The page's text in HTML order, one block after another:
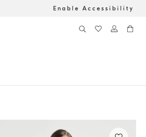
Enable Accessibility